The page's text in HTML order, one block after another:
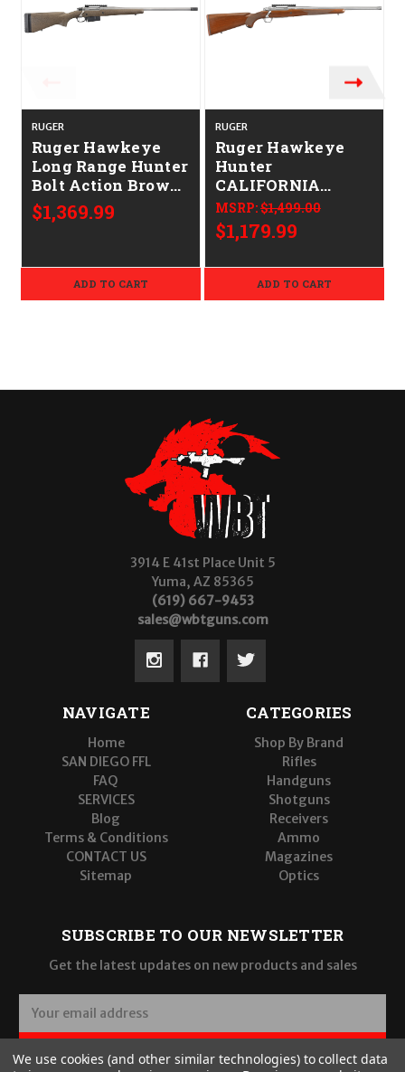
RUGER
Ruger Hawkeye
Long Range Hunter
Bolt Action Brown
CALIFORNIA
LEGAL - 6.5
$1,369.99
ADD TO CART
RUGER
Ruger Hawkeye
Hunter
CALIFORNIA
LEGAL - 6.5
Creedmoor -
Walnut
MSRP:$1,499.00
$1,179.99
ADD TO CART
3914 E 41st Place Unit 5
Yuma, AZ 85365
(619) 667-9453
sales@wbtguns.com
NAVIGATE
Home
SAN DIEGO FFL
FAQ
SERVICES
Blog
Terms & Conditions
CONTACT US
Sitemap
CATEGORIES
Shop By Brand
Rifles
Handguns
Shotguns
Receivers
Ammo
Magazines
Optics
SUBSCRIBE TO OUR NEWSLETTER
Get the latest updates on new products and sales
a
i
SUBSCRIBE
We use cookies (and other similar technologies) to collect data